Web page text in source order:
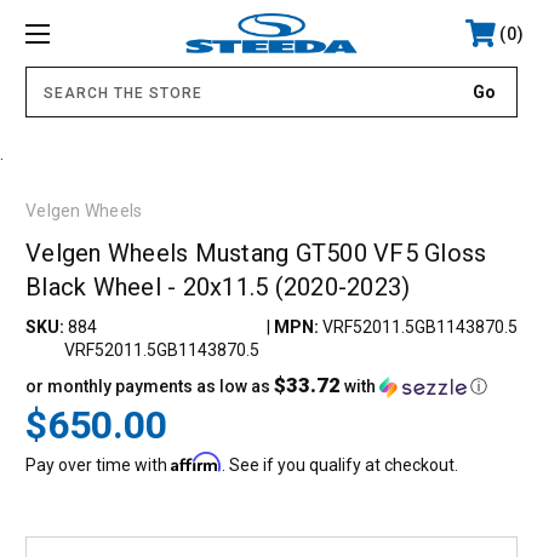
0
Velgen Wheels
Velgen Wheels Mustang GT500 VF5 Gloss
Black Wheel - 20x11.5 (2020-2023)
SKU: 884
VRF52011.5GB1143870.5
MPN: VRF52011.5GB1143870.5
$650.00
or monthly payments as low as $33.72 with ⓘ
Pay over time with Affirm. See if you qualify at checkout.